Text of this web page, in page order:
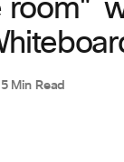
room"
5 Min Read